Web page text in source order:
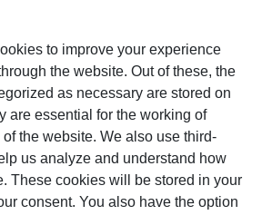
to improve your experience
the website. Out of these, the
as necessary are stored on
are essential for the working of
the website. We also use third-
us analyze and understand how
These cookies will be stored in your
consent. You also have the option